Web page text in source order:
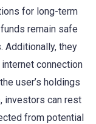
for long-term
remain safe
Additionally, they
connection
user’s holdings
investors can rest
from potential